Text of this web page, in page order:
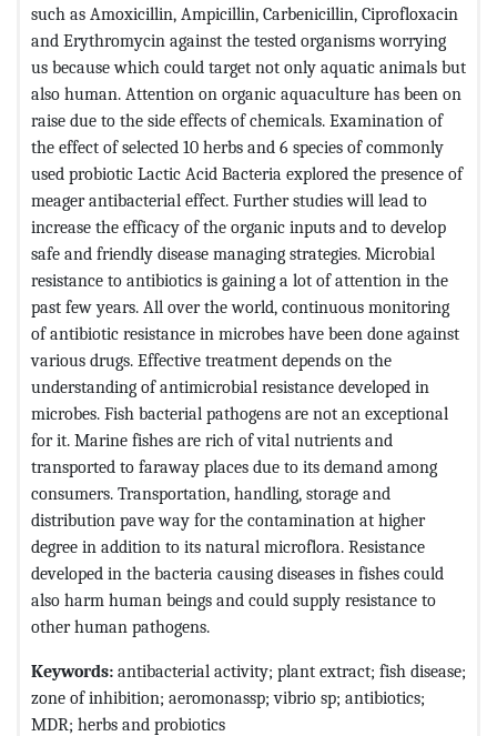
such as Amoxicillin, Ampicillin, Carbenicillin, Ciprofloxacin
and Erythromycin against the tested organisms worrying
us because which could target not only aquatic animals but
also human. Attention on organic aquaculture has been on
raise due to the side effects of chemicals. Examination of
the effect of selected 10 herbs and 6 species of commonly
used probiotic Lactic Acid Bacteria explored the presence of
meager antibacterial effect. Further studies will lead to
increase the efficacy of the organic inputs and to develop
safe and friendly disease managing strategies. Microbial
resistance to antibiotics is gaining a lot of attention in the
past few years. All over the world, continuous monitoring
of antibiotic resistance in microbes have been done against
various drugs. Effective treatment depends on the
understanding of antimicrobial resistance developed in
microbes. Fish bacterial pathogens are not an exceptional
for it. Marine fishes are rich of vital nutrients and
transported to faraway places due to its demand among
consumers. Transportation, handling, storage and
distribution pave way for the contamination at higher
degree in addition to its natural microflora. Resistance
developed in the bacteria causing diseases in fishes could
also harm human beings and could supply resistance to
other human pathogens.
Keywords: antibacterial activity; plant extract; fish disease;
zone of inhibition; aeromonassp; vibrio sp; antibiotics;
MDR; herbs and probiotics